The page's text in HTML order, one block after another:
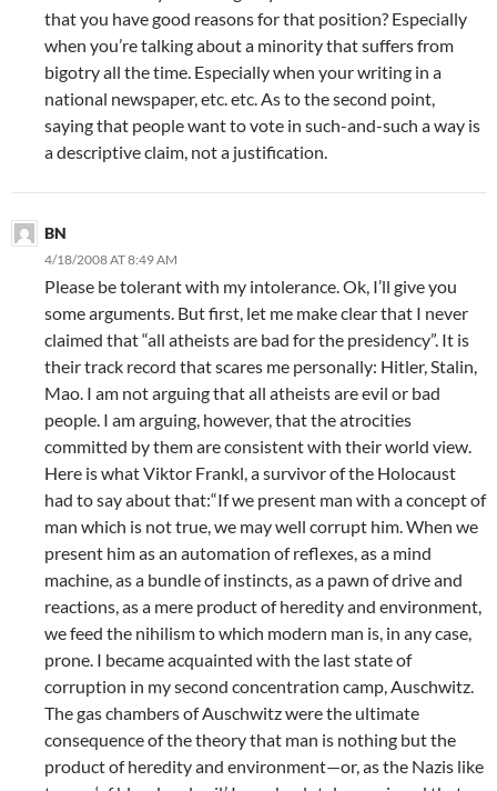
that you have good reasons for that position? Especially
when you’re talking about a minority that suffers from
bigotry all the time. Especially when your writing in a
national newspaper, etc. etc. As to the second point,
saying that people want to vote in such-and-such a way is
a descriptive claim, not a justification.
BN
4/18/2008 AT 8:49 AM
Please be tolerant with my intolerance. Ok, I’ll give you
some arguments. But first, let me make clear that I never
claimed that “all atheists are bad for the presidency”. It is
their track record that scares me personally: Hitler, Stalin,
Mao. I am not arguing that all atheists are evil or bad
people. I am arguing, however, that the atrocities
committed by them are consistent with their world view.
Here is what Viktor Frankl, a survivor of the Holocaust
had to say about that:“If we present man with a concept of
man which is not true, we may well corrupt him. When we
present him as an automation of reflexes, as a mind
machine, as a bundle of instincts, as a pawn of drive and
reactions, as a mere product of heredity and environment,
we feed the nihilism to which modern man is, in any case,
prone. I became acquainted with the last state of
corruption in my second concentration camp, Auschwitz.
The gas chambers of Auschwitz were the ultimate
consequence of the theory that man is nothing but the
product of heredity and environment—or, as the Nazis like